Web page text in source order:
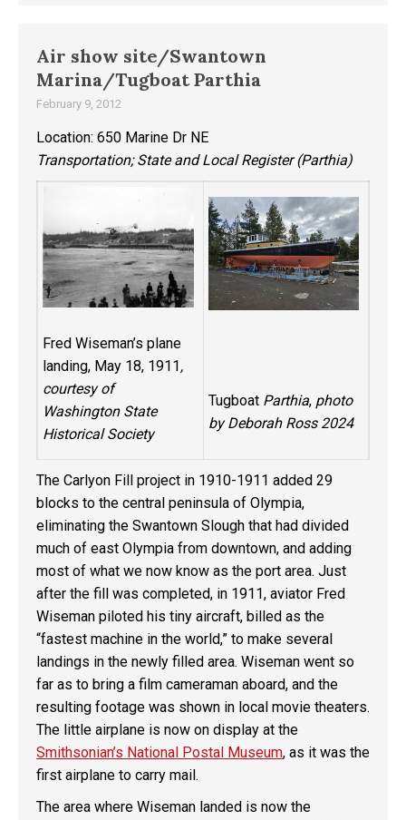
Air show site/Swantown
Marina/Tugboat Parthia
February 9, 2012
Location: 650 Marine Dr NE
Transportation; State and Local Register (Parthia)
Fred Wiseman’s plane
landing, May 18, 1911,
courtesy of
Washington State
Historical Society
Tugboat Parthia, photo
by Deborah Ross 2024
The Carlyon Fill project in 1910-1911 added 29
blocks to the central peninsula of Olympia,
eliminating the Swantown Slough that had divided
much of east Olympia from downtown, and adding
most of what we now know as the port area. Just
after the fill was completed, in 1911, aviator Fred
Wiseman piloted his tiny aircraft, billed as the
“fastest machine in the world,” to make several
landings in the newly filled area. Wiseman went so
far as to bring a film cameraman aboard, and the
resulting footage was shown in local movie theaters.
The little airplane is now on display at the
Smithsonian’s National Postal Museum, as it was the
first airplane to carry mail.
The area where Wiseman landed is now the